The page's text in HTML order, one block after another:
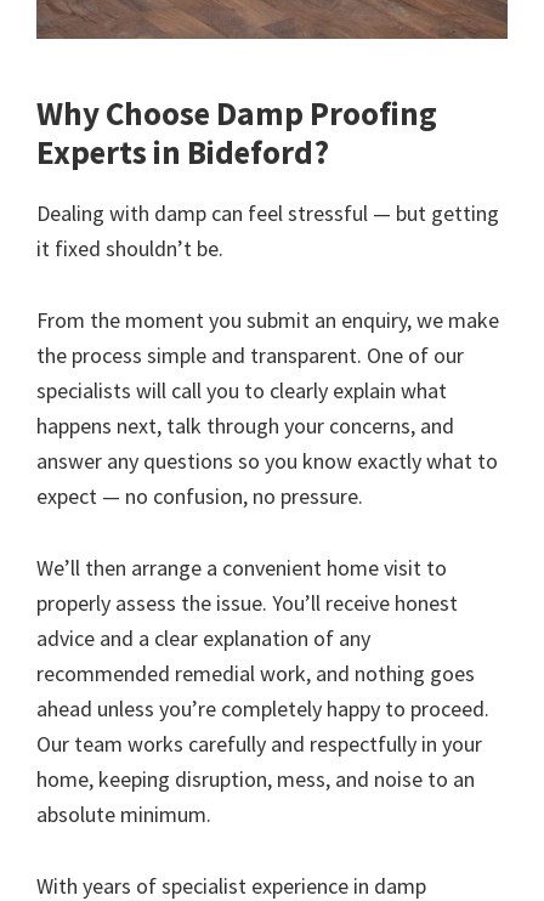
Why Choose Damp Proofing
Experts in Bideford?
Dealing with damp can feel stressful — but getting
it fixed shouldn’t be.
From the moment you submit an enquiry, we make
the process simple and transparent. One of our
specialists will call you to clearly explain what
happens next, talk through your concerns, and
answer any questions so you know exactly what to
expect — no confusion, no pressure.
We’ll then arrange a convenient home visit to
properly assess the issue. You’ll receive honest
advice and a clear explanation of any
recommended remedial work, and nothing goes
ahead unless you’re completely happy to proceed.
Our team works carefully and respectfully in your
home, keeping disruption, mess, and noise to an
absolute minimum.
With years of specialist experience in damp